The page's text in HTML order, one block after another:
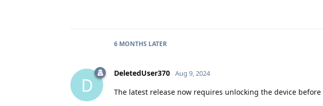
6 MONTHS LATER
D
DeletedUser370 Aug 9, 2024
The latest release now requires unlocking the device